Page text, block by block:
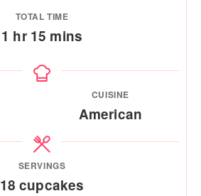
TOTAL TIME
1 hour
hr 15 minutes
mins
CUISINE
American
SERVINGS
18 cupcakes